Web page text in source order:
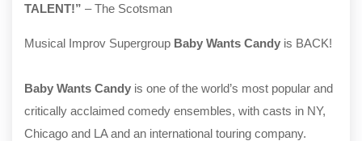
TALENT!” – The Scotsman
Musical Improv Supergroup Baby Wants Candy is BACK!
Baby Wants Candy is one of the world’s most popular and
critically acclaimed comedy ensembles, with casts in NY,
Chicago and LA and an international touring company.